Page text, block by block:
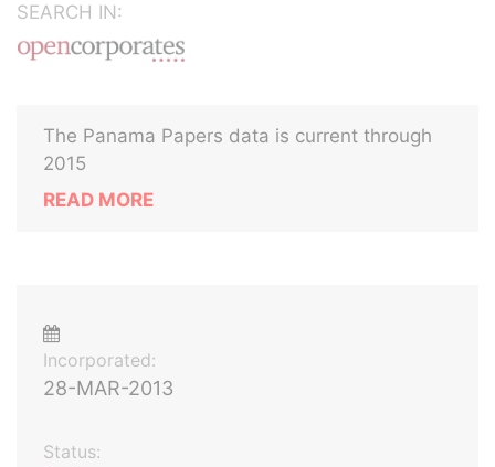
SEARCH IN:
The Panama Papers data is current through
2015
READ MORE
Incorporated:
28-MAR-2013
Status: